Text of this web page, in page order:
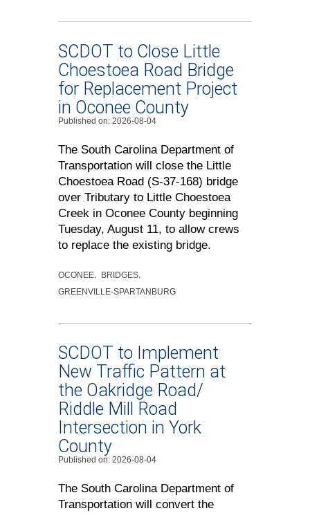
SCDOT to Close Little
Choestoea Road Bridge
for Replacement Project
in Oconee County
Published on: 2026-08-04
The South Carolina Department of
Transportation will close the Little
Choestoea Road (S-37-168) bridge
over Tributary to Little Choestoea
Creek in Oconee County beginning
Tuesday, August 11, to allow crews
to replace the existing bridge.
OCONEE
BRIDGES
GREENVILLE-SPARTANBURG
SCDOT to Implement
New Traffic Pattern at
the Oakridge Road/
Riddle Mill Road
Intersection in York
County
Published on: 2026-08-04
The South Carolina Department of
Transportation will convert the